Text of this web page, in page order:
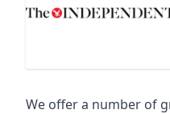
We offer a number of